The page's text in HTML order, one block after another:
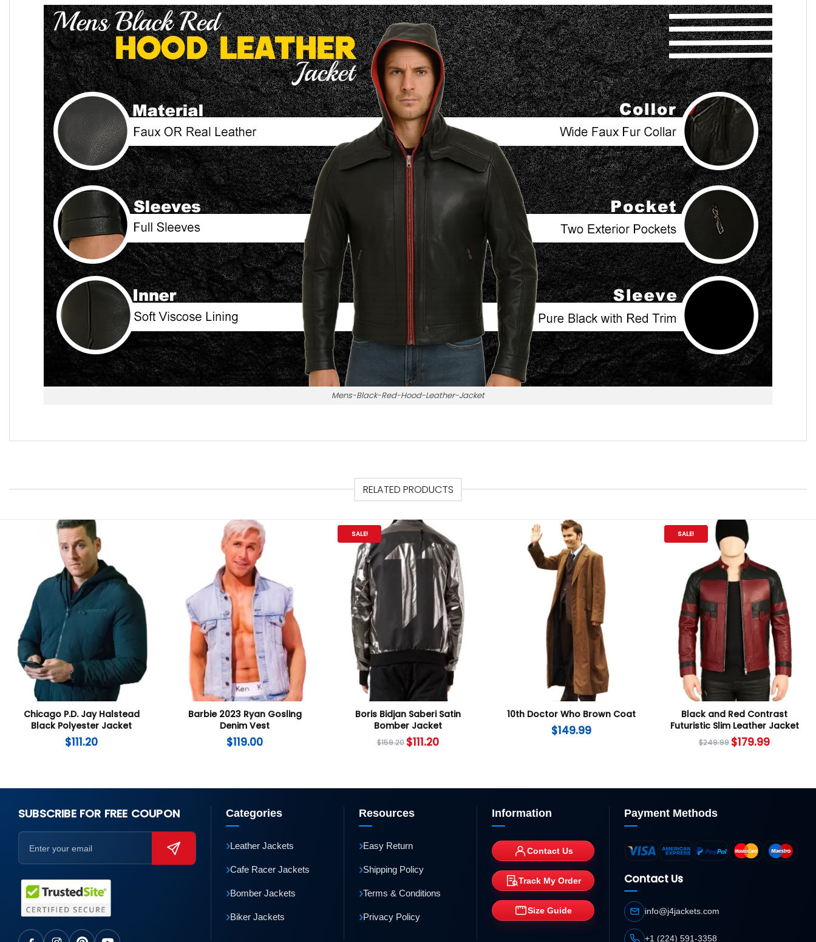
Mens-Black-Red-Hood-Leather-Jacket
RELATED PRODUCTS
Chicago P.D. Jay Halstead
Black Polyester Jacket
$111.20
Barbie 2023 Ryan Gosling
Denim Vest
$119.00
SALE!
Boris Bidjan Saberi Satin
Bomber Jacket
$159.20 $111.20
10th Doctor Who Brown Coat
$149.99
SALE!
Black and Red Contrast
Futuristic Slim Leather Jacket
$249.99 $179.99
SUBSCRIBE FOR FREE COUPON Categories
›Leather Jackets
›Cafe Racer Jackets
›Bomber Jackets
›Biker Jackets
Resources
›Easy Return
›Shipping Policy
›Terms & Conditions
›Privacy Policy
Information
Contact Us
Track My Order
Size Guide
Payment Methods
Contact Us
info@j4jackets.com
+1 (224) 591-3358